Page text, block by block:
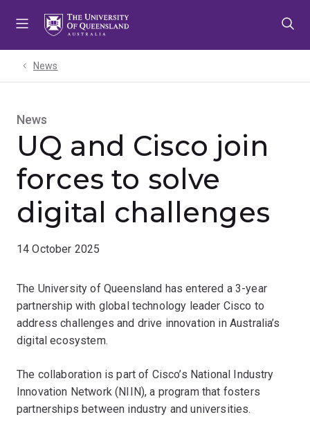
News
News
UQ and Cisco join
forces to solve
digital challenges
14 October 2025
The University of Queensland has entered a 3-year
partnership with global technology leader Cisco to
address challenges and drive innovation in Australia’s
digital ecosystem.
The collaboration is part of Cisco’s National Industry
Innovation Network (NIIN), a program that fosters
partnerships between industry and universities.